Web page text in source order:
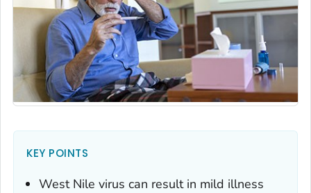
KEY POINTS
West Nile virus can result in mild illness